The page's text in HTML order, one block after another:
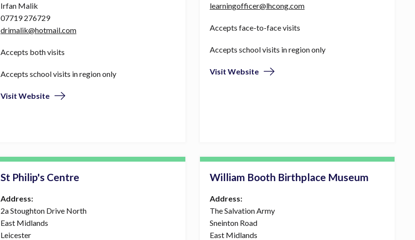
Irfan Malik
07719 276729
drimalik@hotmail.com
Accepts both visits
Accepts school visits in region only
Visit Website
learningofficer@lhcong.com
Accepts face-to-face visits
Accepts school visits in region only
Visit Website
St Philip's Centre
Address:
2a Stoughton Drive North
East Midlands
Leicester
William Booth Birthplace Museum
Address:
The Salvation Army
Sneinton Road
East Midlands